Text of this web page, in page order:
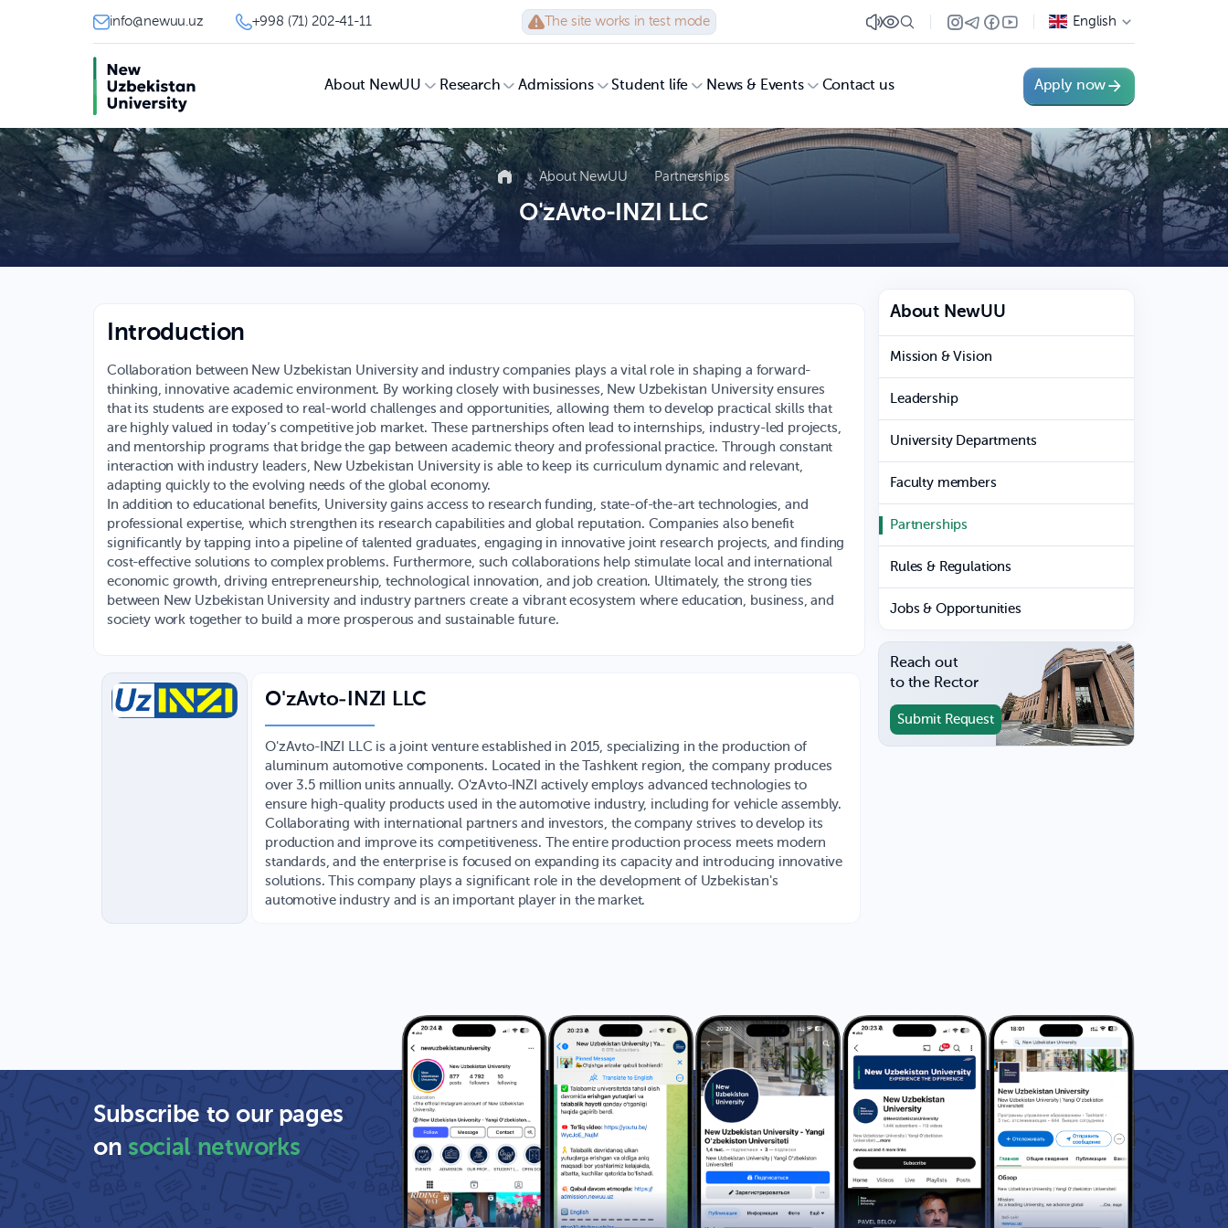
info@newuu.uz +998 (71) 202-41-11 The site works in test mode English
About NewUU Research Admissions Student life News & Events Contact us Apply now
About NewUU Partnerships
O'zAvto-INZI LLC
Introduction
Collaboration between New Uzbekistan University and industry companies plays a vital role in shaping a forward-
thinking, innovative academic environment. By working closely with businesses, New Uzbekistan University ensures
that its students are exposed to real-world challenges and opportunities, allowing them to develop practical skills that
are highly valued in today’s competitive job market. These partnerships often lead to internships, industry-led projects,
and mentorship programs that bridge the gap between academic theory and professional practice. Through constant
interaction with industry leaders, New Uzbekistan University is able to keep its curriculum dynamic and relevant,
adapting quickly to the evolving needs of the global economy.
In addition to educational benefits, University gains access to research funding, state-of-the-art technologies, and
professional expertise, which strengthen its research capabilities and global reputation. Companies also benefit
significantly by tapping into a pipeline of talented graduates, engaging in innovative joint research projects, and finding
cost-effective solutions to complex problems. Furthermore, such collaborations help stimulate local and international
economic growth, driving entrepreneurship, technological innovation, and job creation. Ultimately, the strong ties
between New Uzbekistan University and industry partners create a vibrant ecosystem where education, business, and
society work together to build a more prosperous and sustainable future.
O'zAvto-INZI LLC
O'zAvto-INZI LLC is a joint venture established in 2015, specializing in the production of
aluminum automotive components. Located in the Tashkent region, the company produces
over 3.5 million units annually. O'zAvto-INZI actively employs advanced technologies to
ensure high-quality products used in the automotive industry, including for vehicle assembly.
Collaborating with international partners and investors, the company strives to develop its
production and improve its competitiveness. The entire production process meets modern
standards, and the enterprise is focused on expanding its capacity and introducing innovative
solutions. This company plays a significant role in the development of Uzbekistan's
automotive industry and is an important player in the market.
About NewUU
Mission & Vision
Leadership
University Departments
Faculty members
Partnerships
Rules & Regulations
Jobs & Opportunities
Reach out
to the Rector
Submit Request
Subscribe to our pages
onsocial networks